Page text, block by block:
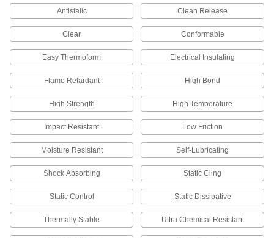
A slick surface and excellent resistance to
60 products
Conformable Low-Friction Tape Made
69 products
Heavy Duty Low-Friction Tape Made with
Teflon® PTFE
Thicker and stronger than our standard low-
Low-Friction FEP Tape
Antistatic Clean Release
Clear Conformable
Easy Thermoform Electrical Insulating
Flame Retardant High Bond
High Strength High Temperature
Impact Resistant Low Friction
Moisture Resistant Self-Lubricating
Shock Absorbing Static Cling
Static Control Static Dissipative
Thermally Stable Ultra Chemical Resistant